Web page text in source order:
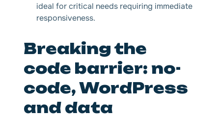
ideal for critical needs requiring immediate
responsiveness.
Breaking the
code barrier: no-
code, WordPress
and data